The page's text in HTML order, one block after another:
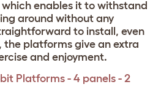
enables it to withstand
around without any
to install, even
the platforms give an extra
and enjoyment.
Platforms - 4 panels - 2